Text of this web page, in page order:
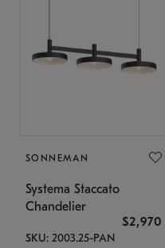
SONNEMAN
Systema Staccato
Chandelier
$2,970
SKU: 2003.25-PAN